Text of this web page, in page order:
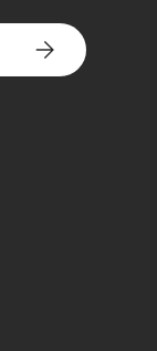
SUBSCRIBE